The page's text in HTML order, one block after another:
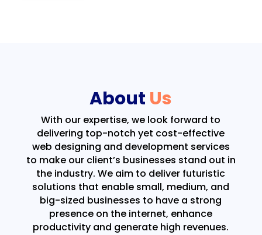
About Us
With our expertise, we look forward to
delivering top-notch yet cost-effective
web designing and development services
to make our client’s businesses stand out in
the industry. We aim to deliver futuristic
solutions that enable small, medium, and
big-sized businesses to have a strong
presence on the internet, enhance
productivity and generate high revenues.